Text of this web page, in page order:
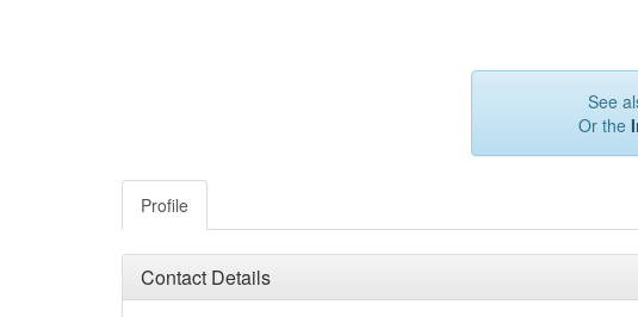
See
Or the
Profile
Contact Details